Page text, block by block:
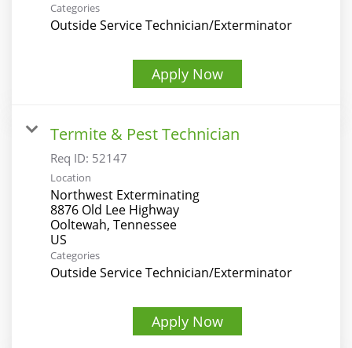
Categories
Outside Service Technician/Exterminator
Apply Now
Termite & Pest Technician
Req ID: 52147
Location
Northwest Exterminating
8876 Old Lee Highway
Ooltewah, Tennessee
Categories
Outside Service Technician/Exterminator
Apply Now